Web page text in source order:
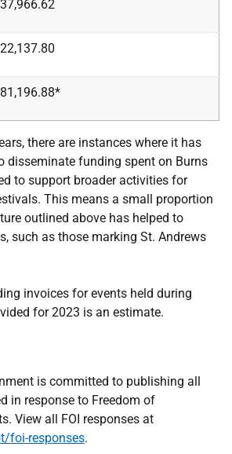
there are instances where it has
disseminate funding spent on Burns
to support broader activities for
This means a small proportion
outlined above has helped to
such as those marking St. Andrews
invoices for events held during
for 2023 is an estimate.
is committed to publishing all
in response to Freedom of
View all FOI responses at
foi-responses.